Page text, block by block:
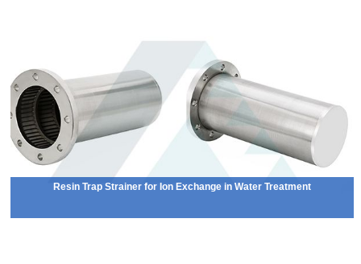
Resin Trap Strainer for Ion Exchange in Water Treatment